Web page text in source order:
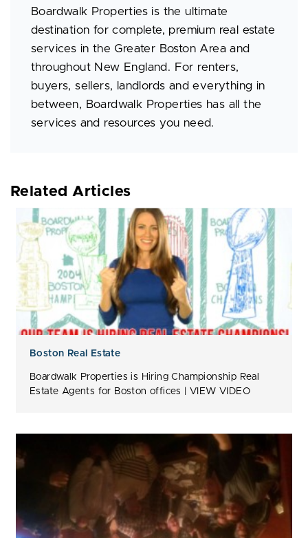
Boardwalk Properties is the ultimate
destination for complete, premium real estate
services in the Greater Boston Area and
throughout New England. For renters,
buyers, sellers, landlords and everything in
between, Boardwalk Properties has all the
services and resources you need.
Related Articles
Boston Real Estate
Boardwalk Properties is Hiring Championship Real
Estate Agents for Boston offices | VIEW VIDEO